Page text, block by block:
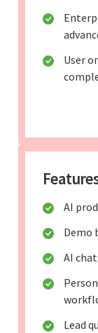
User
AI
Demo
AI
Lead